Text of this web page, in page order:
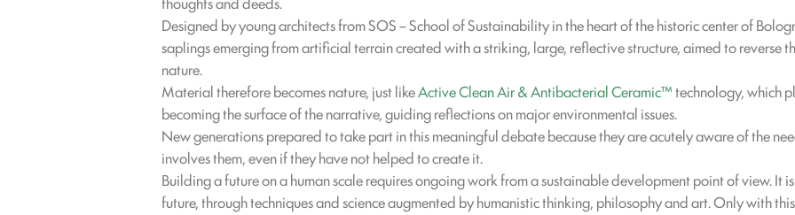
Designed by young architects from SOS – School of Sustainability in the heart of the historic center of
saplings emerging from artificial terrain created with a striking, large, reflective structure, aimed to reverse
nature.
Material therefore becomes nature, just likeActive Clean Air & Antibacterial Ceramic™technology, which
becoming the surface of the narrative, guiding reflections on major environmental issues.
New generations prepared to take part in this meaningful debate because they are acutely aware of the
involves them, even if they have not helped to create it.
Building a future on a human scale requires ongoing work from a sustainable development point of view. It
future, through techniques and science augmented by humanistic thinking, philosophy and art. Only with